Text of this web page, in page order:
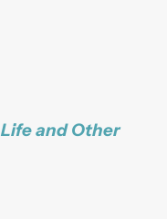
Life and Other